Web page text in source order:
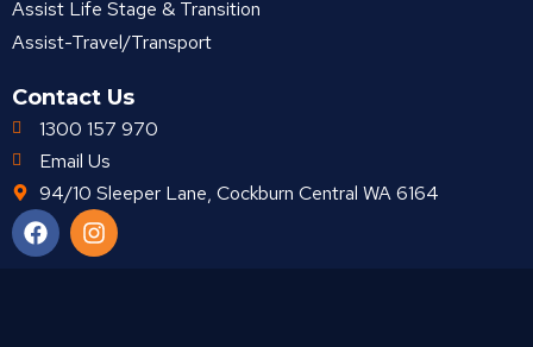
Assist Life Stage & Transition
Assist-Travel/Transport
Contact Us
1300 157 970
Email Us
94/10 Sleeper Lane, Cockburn Central WA 6164